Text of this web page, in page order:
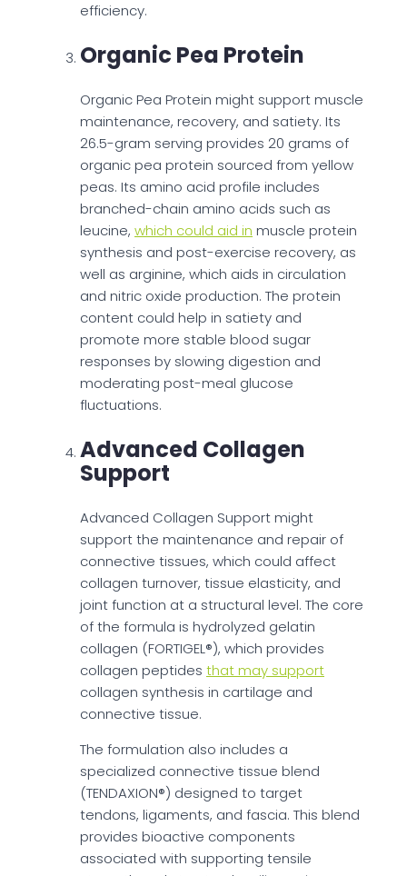
efficiency.
Organic Pea Protein
Organic Pea Protein might support muscle
maintenance, recovery, and satiety. Its
26.5-gram serving provides 20 grams of
organic pea protein sourced from yellow
peas. Its amino acid profile includes
branched-chain amino acids such as
leucine, which could aid in muscle protein
synthesis and post-exercise recovery, as
well as arginine, which aids in circulation
and nitric oxide production. The protein
content could help in satiety and
promote more stable blood sugar
responses by slowing digestion and
moderating post-meal glucose
fluctuations.
Advanced Collagen
Support
Advanced Collagen Support might
support the maintenance and repair of
connective tissues, which could affect
collagen turnover, tissue elasticity, and
joint function at a structural level. The core
of the formula is hydrolyzed gelatin
collagen (FORTIGEL®), which provides
collagen peptides that may support
collagen synthesis in cartilage and
connective tissue.
The formulation also includes a
specialized connective tissue blend
(TENDAXION®) designed to target
tendons, ligaments, and fascia. This blend
provides bioactive components
associated with supporting tensile